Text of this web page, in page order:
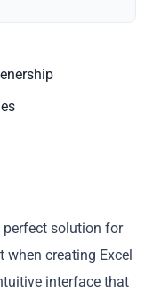
perfect solution for
when creating Excel
interface that